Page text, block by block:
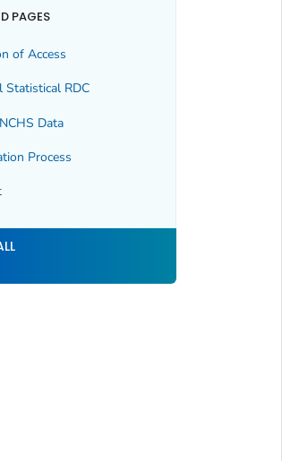
PAGES
of Access
Statistical RDC
Data
Process